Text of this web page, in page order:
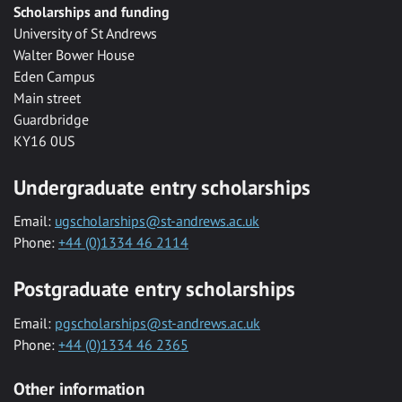
Scholarships and funding
University of St Andrews
Walter Bower House
Eden Campus
Main street
Guardbridge
KY16 0US
Undergraduate entry scholarships
Email: ugscholarships@st-andrews.ac.uk
Phone: +44 (0)1334 46 2114
Postgraduate entry scholarships
Email: pgscholarships@st-andrews.ac.uk
Phone: +44 (0)1334 46 2365
Other information